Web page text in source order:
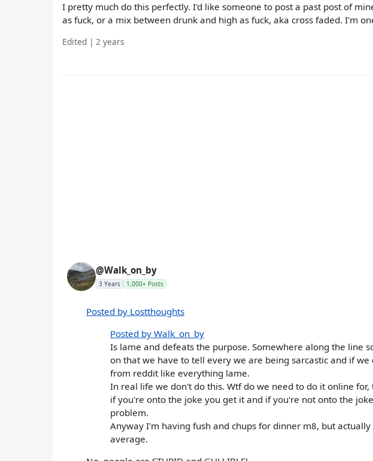
I pretty much do this perfectly. I'd like someone to post a past post of
as fuck, or a mix between drunk and high as fuck, aka cross faded. I'm
Edited | 2 years
@Walk_on_by
3 Years 1,000+ Posts
Posted by Lostthoughts
Posted by Walk_on_by
Is lame and defeats the purpose. Somewhere along the line
on that we have to tell every we are being sarcastic and if we
from reddit like everything lame.
In real life we don't do this. Wtf do we need to do it online
if you're onto the joke you get it and if you're not onto the
problem.
Anyway I'm having fush and chups for dinner m8, but
average.